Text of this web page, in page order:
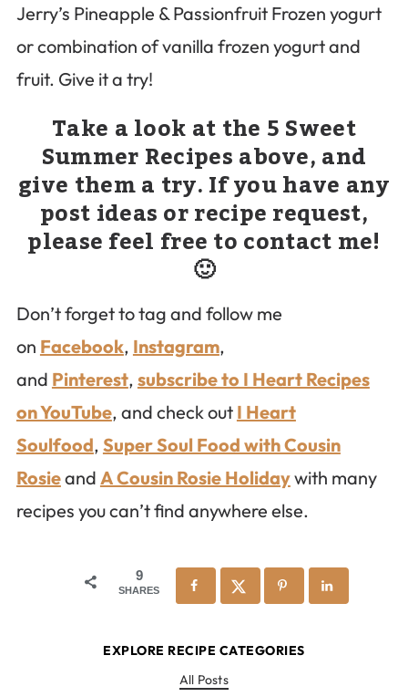
Jerry’s Pineapple & Passionfruit Frozen yogurt
or combination of vanilla frozen yogurt and
fruit. Give it a try!
Take a look at the 5 Sweet
Summer Recipes above, and
give them a try. If you have any
post ideas or recipe request,
please feel free to contact me!
🙂
Don’t forget to tag and follow me
on Facebook, Instagram,
and Pinterest, subscribe to I Heart Recipes
on YouTube, and check out I Heart
Soulfood, Super Soul Food with Cousin
Rosieand A Cousin Rosie Holidaywith many
recipes you can’t find anywhere else.
9
SHARES
EXPLORE RECIPE CATEGORIES
All Posts